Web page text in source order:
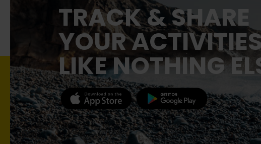
TRACK & SHARE
YOUR
LIKE NOTHING